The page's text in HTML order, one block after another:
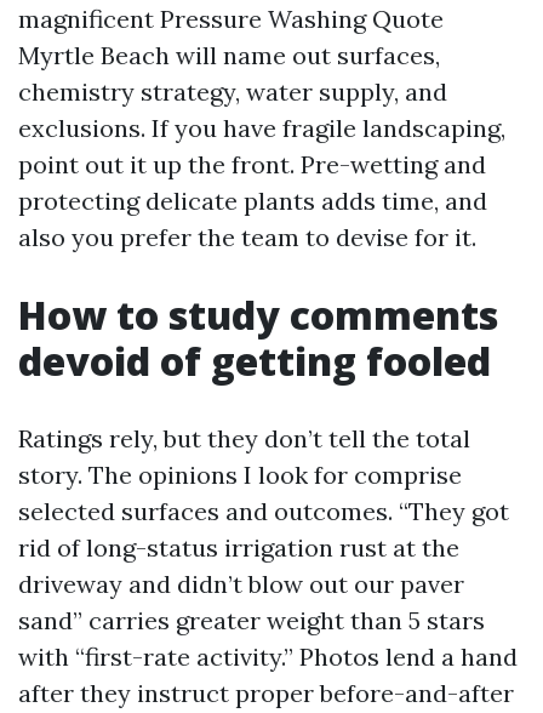
magnificent Pressure Washing Quote
Myrtle Beach will name out surfaces,
chemistry strategy, water supply, and
exclusions. If you have fragile landscaping,
point out it up the front. Pre-wetting and
protecting delicate plants adds time, and
also you prefer the team to devise for it.
How to study comments
devoid of getting fooled
Ratings rely, but they don’t tell the total
story. The opinions I look for comprise
selected surfaces and outcomes. “They got
rid of long-status irrigation rust at the
driveway and didn’t blow out our paver
sand” carries greater weight than 5 stars
with “first-rate activity.” Photos lend a hand
after they instruct proper before-and-after